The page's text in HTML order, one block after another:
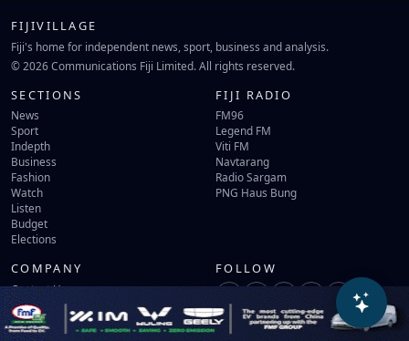
FIJIVILLAGE
Fiji's home for independent news, sport, business and analysis.
© 2026 Communications Fiji Limited. All rights reserved.
SECTIONS
News
Sport
Indepth
Business
Fashion
Watch
Listen
Budget
Elections
FIJI RADIO
FM96
Legend FM
Viti FM
Navtarang
Radio Sargam
PNG Haus Bung
COMPANY
Contact Us
Terms of Use
Privacy Policy
FOLLOW